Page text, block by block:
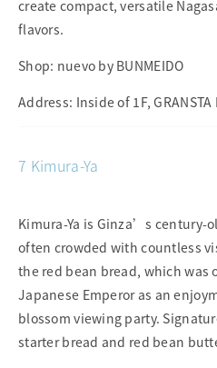
create compact, versatile
flavors.
Shop: nuevo by BUNMEIDO
Address: Inside of 1F,
7 Kimura-Ya
Kimura-Ya is Ginza’s century-
often crowded with countless
the red bean bread, which was
Japanese Emperor as an
blossom viewing party.
starter bread and red bean